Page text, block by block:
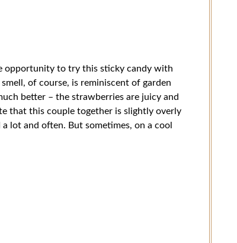
opportunity to try this sticky candy with
of course, is reminiscent of garden
better – the strawberries are juicy and
that this couple together is slightly overly
lot and often. But sometimes, on a cool